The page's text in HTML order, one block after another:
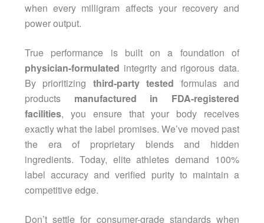
when every milligram affects your recovery and
power output.
True performance is built on a foundation of
physician-formulated integrity and rigorous data.
By prioritizing third-party tested formulas and
products manufactured in FDA-registered
facilities, you ensure that your body receives
exactly what the label promises. We’ve moved past
the era of proprietary blends and hidden
ingredients. Today, elite athletes demand 100%
label accuracy and verified purity to maintain a
competitive edge.
Don’t settle for consumer-grade standards when